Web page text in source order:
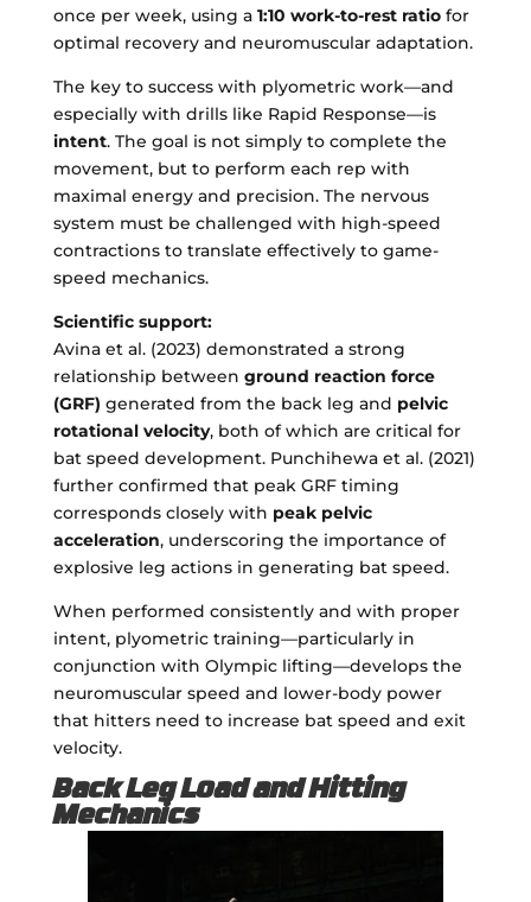
once per week, using a 1:10 work-to-rest ratiofor
optimal recovery and neuromuscular adaptation.
The key to success with plyometric work—and
especially with drills like Rapid Response—is
intent. The goal is not simply to complete the
movement, but to perform each rep with
maximal energy and precision. The nervous
system must be challenged with high-speed
contractions to translate effectively to game-
speed mechanics.
Scientific support:
Avina et al. (2023) demonstrated a strong
relationship between ground reaction force
(GRF) generated from the back leg and pelvic
rotational velocity, both of which are critical for
bat speed development. Punchihewa et al. (2021)
further confirmed that peak GRF timing
corresponds closely with peak pelvic
acceleration, underscoring the importance of
explosive leg actions in generating bat speed.
When performed consistently and with proper
intent, plyometric training—particularly in
conjunction with Olympic lifting—develops the
neuromuscular speed and lower-body power
that hitters need to increase bat speed and exit
velocity.
Back Leg Load and Hitting
Mechanics